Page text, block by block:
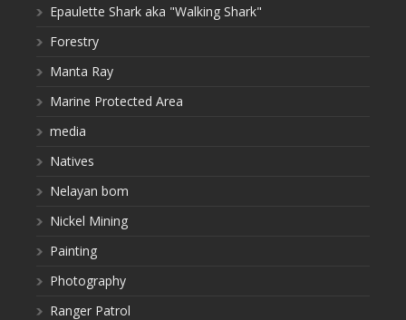
Epaulette Shark aka "Walking Shark"
Forestry
Manta Ray
Marine Protected Area
media
Natives
Nelayan bom
Nickel Mining
Painting
Photography
Ranger Patrol